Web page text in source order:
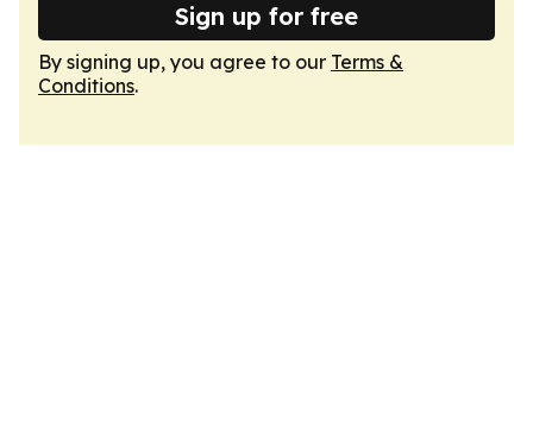
Sign up for free
By signing up, you agree to our Terms &
Conditions.